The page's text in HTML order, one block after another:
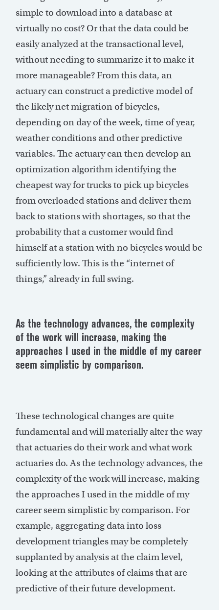
simple to download into a database at
virtually no cost? Or that the data could be
easily analyzed at the transactional level,
without needing to summarize it to make it
more manageable? From this data, an
actuary can construct a predictive model of
the likely net migration of bicycles,
depending on day of the week, time of year,
weather conditions and other predictive
variables. The actuary can then develop an
optimization algorithm identifying the
cheapest way for trucks to pick up bicycles
from overloaded stations and deliver them
back to stations with shortages, so that the
probability that a customer would find
himself at a station with no bicycles would be
sufficiently low. This is the “internet of
things,” already in full swing.
As the technology advances, the complexity
of the work will increase, making the
approaches I used in the middle of my career
seem simplistic by comparison.
These technological changes are quite
fundamental and will materially alter the way
that actuaries do their work and what work
actuaries do. As the technology advances, the
complexity of the work will increase, making
the approaches I used in the middle of my
career seem simplistic by comparison. For
example, aggregating data into loss
development triangles may be completely
supplanted by analysis at the claim level,
looking at the attributes of claims that are
predictive of their future development.